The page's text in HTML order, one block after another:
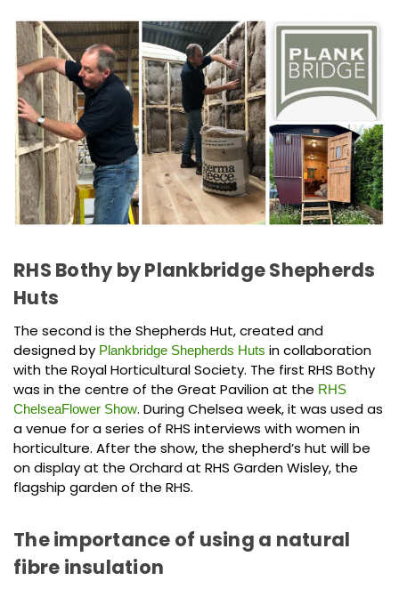
RHS Bothy by Plankbridge Shepherds
Huts
The second is the Shepherds Hut, created and
designed by Plankbridge Shepherds Huts in collaboration
with the Royal Horticultural Society. The first RHS Bothy
was in the centre of the Great Pavilion at the RHS
ChelseaFlower Show. During Chelsea week, it was used as
a venue for a series of RHS interviews with women in
horticulture. After the show, the shepherd’s hut will be
on display at the Orchard at RHS Garden Wisley, the
flagship garden of the RHS.
The importance of using a natural
fibre insulation